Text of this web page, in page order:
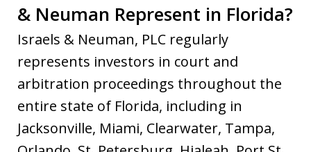
& Neuman Represent in Florida?
Israels & Neuman, PLC regularly
represents investors in court and
arbitration proceedings throughout the
entire state of Florida, including in
Jacksonville, Miami, Clearwater, Tampa,